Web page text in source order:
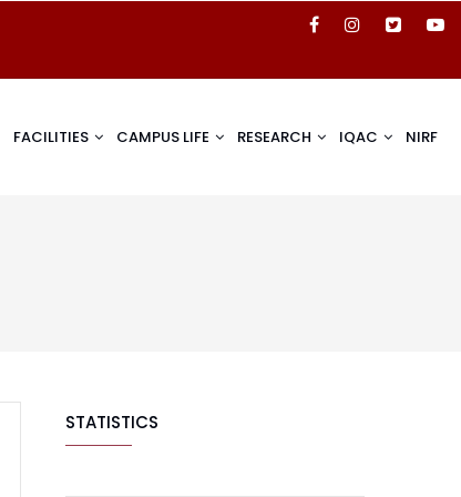
FACILITIES CAMPUS LIFE RESEARCH IQAC NIRF
STATISTICS